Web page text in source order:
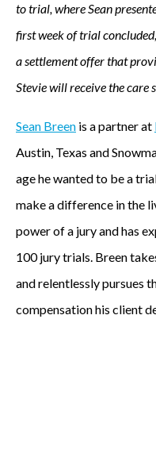
to trial, where Sean
first week of trial
a settlement offer that
Stevie will receive the care
Sean Breen is a partner at
Austin, Texas and
age he wanted to be a
make a difference in the
power of a jury and has
100 jury trials. Breen
and relentlessly pursues
compensation his client